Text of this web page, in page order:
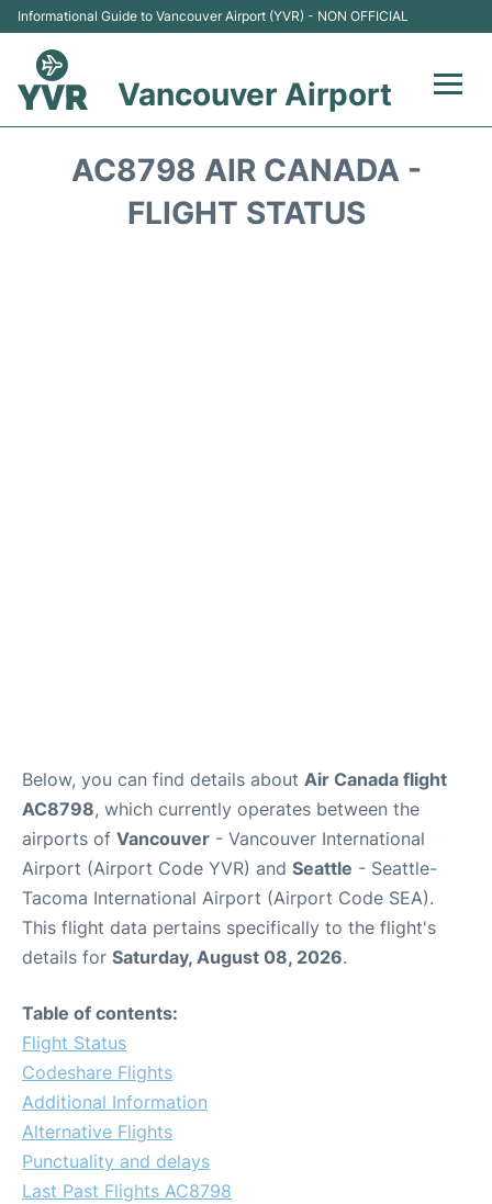
Informational Guide to Vancouver Airport (YVR) - NON OFFICIAL
Vancouver Airport
AC8798 AIR CANADA -
FLIGHT STATUS
Below, you can find details about Air Canada flight
AC8798, which currently operates between the
airports of Vancouver - Vancouver International
Airport (Airport Code YVR) and Seattle - Seattle-
Tacoma International Airport (Airport Code SEA).
This flight data pertains specifically to the flight's
details for Saturday, August 08, 2026.
Table of contents:
Flight Status
Codeshare Flights
Additional Information
Alternative Flights
Punctuality and delays
Last Past Flights AC8798